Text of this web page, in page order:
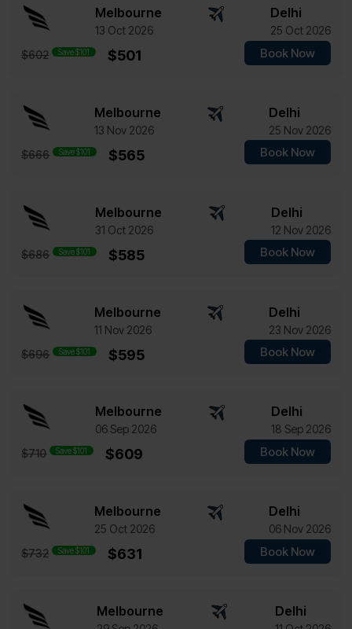
Melbourne
13 Oct 2026
Delhi
25 Oct 2026
$602
Save $101 $501 Book Now
Melbourne
13 Nov 2026
Delhi
25 Nov 2026
$666
Save $101 $565 Book Now
Melbourne
31 Oct 2026
Delhi
12 Nov 2026
$686
Save $101 $585 Book Now
Melbourne
11 Nov 2026
Delhi
23 Nov 2026
$696
Save $101 $595 Book Now
Melbourne
06 Sep 2026
Delhi
18 Sep 2026
$710
Save $101 $609 Book Now
Melbourne
25 Oct 2026
Delhi
06 Nov 2026
$732
Save $101 $631 Book Now
Melbourne Delhi